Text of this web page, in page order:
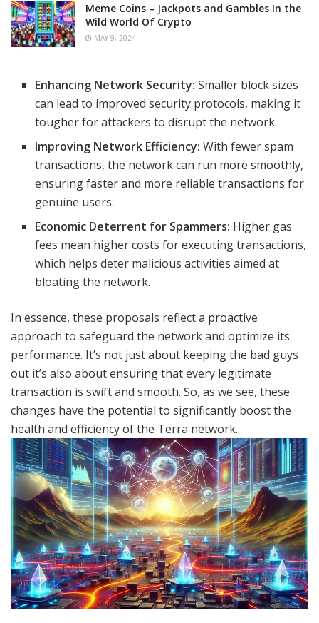
Meme Coins – Jackpots and Gambles In the
Wild World Of Crypto
MAY 9, 2024
Enhancing Network Security: Smaller block sizes
can lead to improved security protocols, making it
tougher for attackers to disrupt the network.
Improving Network Efficiency: With fewer spam
transactions, the network can run more smoothly,
ensuring faster and more reliable transactions for
genuine users.
Economic Deterrent for Spammers: Higher gas
fees mean higher costs for executing transactions,
which helps deter malicious activities aimed at
bloating the network.
In essence, these proposals reflect a proactive
approach to safeguard the network and optimize its
performance. It’s not just about keeping the bad guys
out it’s also about ensuring that every legitimate
transaction is swift and smooth. So, as we see, these
changes have the potential to significantly boost the
health and efficiency of the Terra network.